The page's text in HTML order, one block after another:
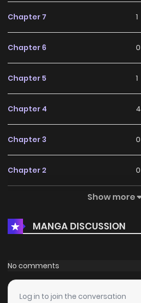
Chapter 7 1
Chapter 6 0
Chapter 5 1
Chapter 4 4
Chapter 3 0
Chapter 2 0
3
Chapter 1.1 1
Show more
MANGA DISCUSSION
No comments
Log in to join the conversation